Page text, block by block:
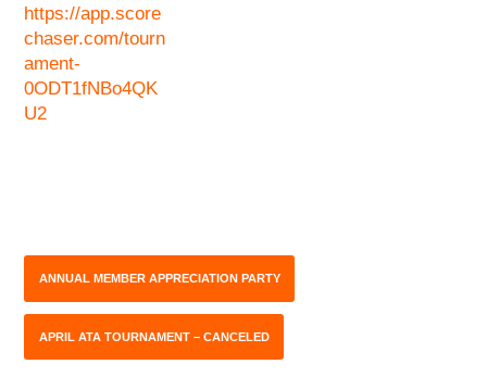
https://app.score
chaser.com/tourn
ament-
0ODT1fNBo4QK
U2
ANNUAL MEMBER APPRECIATION PARTY
APRIL ATA TOURNAMENT – CANCELED